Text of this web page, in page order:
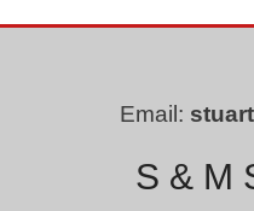
Email:
S & M